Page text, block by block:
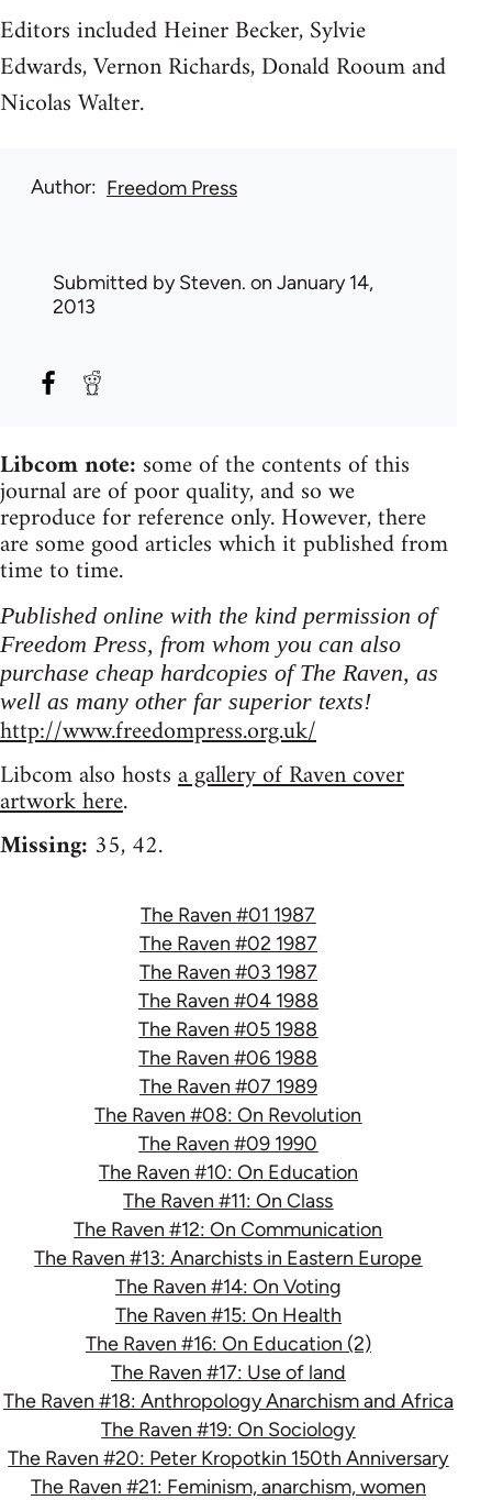
Editors included Heiner Becker, Sylvie
Edwards, Vernon Richards, Donald Rooum and
Nicolas Walter.
Author Freedom Press
Submitted bySteven. on January 14,
2013
Libcom note: some of the contents of this
journal are of poor quality, and so we
reproduce for reference only. However, there
are some good articles which it published from
time to time.
Published online with the kind permission of
Freedom Press, from whom you can also
purchase cheap hardcopies of The Raven, as
well as many other far superior texts!
http://www.freedompress.org.uk/
Libcom also hostsa gallery of Raven cover
artwork here.
Missing: 35, 42.
The Raven #01 1987
The Raven #02 1987
The Raven #03 1987
The Raven #04 1988
The Raven #05 1988
The Raven #06 1988
The Raven #07 1989
The Raven #08: On Revolution
The Raven #09 1990
The Raven #10: On Education
The Raven #11: On Class
The Raven #12: On Communication
The Raven #13: Anarchists in Eastern Europe
The Raven #14: On Voting
The Raven #15: On Health
The Raven #16: On Education (2)
The Raven #17: Use of land
The Raven #18: Anthropology Anarchism and Africa
The Raven #19: On Sociology
The Raven #20: Peter Kropotkin 150th Anniversary
The Raven #21: Feminism, anarchism, women